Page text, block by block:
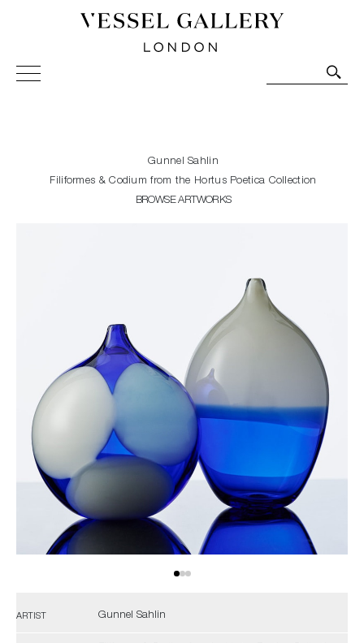
Vessel Gallery London - Contemporary Art-Glass
Sculpture and Decorative Art. Exhibitions, Sales and
Gunnel Sahlin
Filiformes & Codium from the Hortus Poetica Collection
BROWSE ARTWORKS
ARTIST Gunnel Sahlin